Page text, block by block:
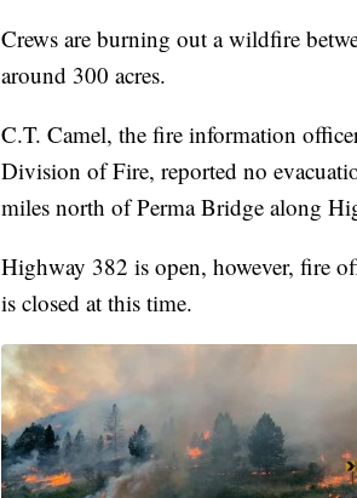
Crews are burning out a wildfire
around 300 acres.
C.T. Camel, the fire information
Division of Fire, reported no
miles north of Perma Bridge along
Highway 382 is open, however, fire
is closed at this time.